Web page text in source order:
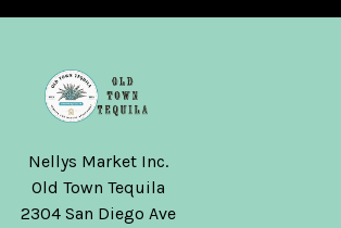
Nellys Market Inc.
Old Town Tequila
2304 San Diego Ave